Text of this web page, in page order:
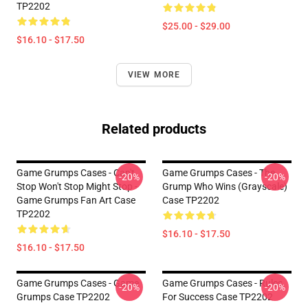
TP2202
$16.10 - $17.50
$25.00 - $29.00
VIEW MORE
Related products
Game Grumps Cases - Can't
Stop Won't Stop Might Stop -
Game Grumps Fan Art Case
TP2202
$16.10 - $17.50
-20%
Game Grumps Cases - The
Grump Who Wins (grayscale)
Case TP2202
$16.10 - $17.50
-20%
Game Grumps Cases - Game
Grumps Case TP2202
-20%
Game Grumps Cases - Rules
For Success Case TP2202
-20%